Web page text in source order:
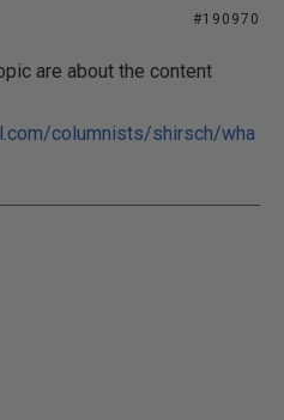
#190970
are about the content
columnists/shirsch/wha